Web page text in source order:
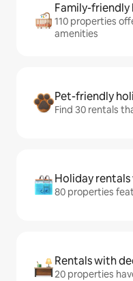
Family-
110 properties
amenities
Pet-friendly
Find 30 rentals
Holiday
80 properties
Rentals with
20 properties